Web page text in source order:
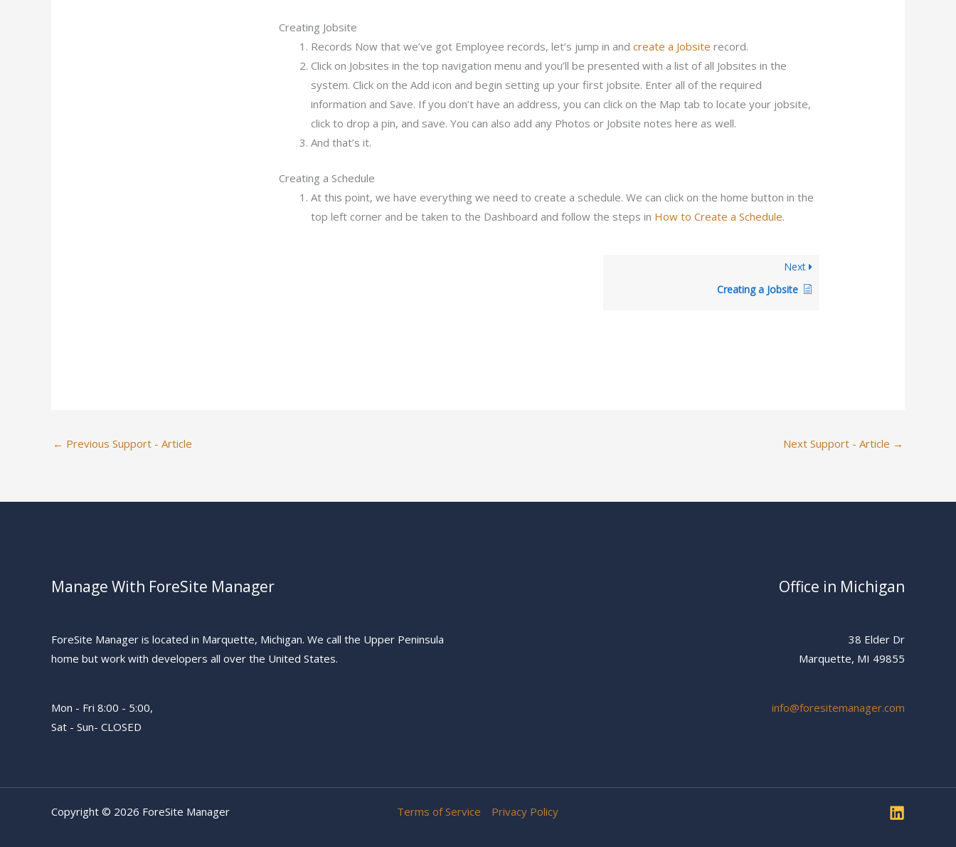
Creating Jobsite
Records Now that we’ve got Employee records, let’s jump in andcreate a Jobsite record.
Click on Jobsites in the top navigation menu and you’ll be presented with a list of all Jobsites in the
system. Click on the Add icon and begin setting up your first jobsite. Enter all of the required
information and Save. If you don’t have an address, you can click on the Map tab to locate your jobsite,
click to drop a pin, and save. You can also add any Photos or Jobsite notes here as well.
And that’s it.
Creating a Schedule
At this point, we have everything we need to create a schedule. We can click on the home button in the
top left corner and be taken to the Dashboard and follow the steps in How to Create a Schedule.
Next
Creating a Jobsite
← Previous Support - Article Next Support - Article →
Manage With ForeSite Manager
ForeSite Manager is located in Marquette, Michigan. We call the Upper Peninsula
home but work with developers all over the United States.
Mon - Fri 8:00 - 5:00,
Sat - Sun- CLOSED
Office in Michigan
38 Elder Dr
Marquette, MI 49855
info@foresitemanager.com
Copyright © 2026 ForeSite Manager Terms of Service Privacy Policy